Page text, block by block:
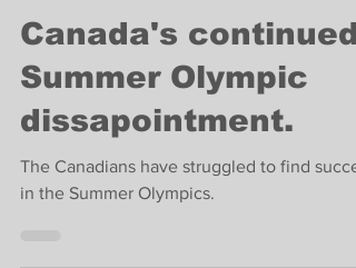
Alessandro De Luca
Aug 15, 2021
2 min read
Sports
Canada's continued
Summer Olympic
dissapointment.